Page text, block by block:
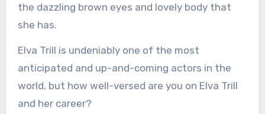
the dazzling brown eyes and lovely body that
she has.
Elva Trill is undeniably one of the most
anticipated and up-and-coming actors in the
world, but how well-versed are you on Elva Trill
and her career?